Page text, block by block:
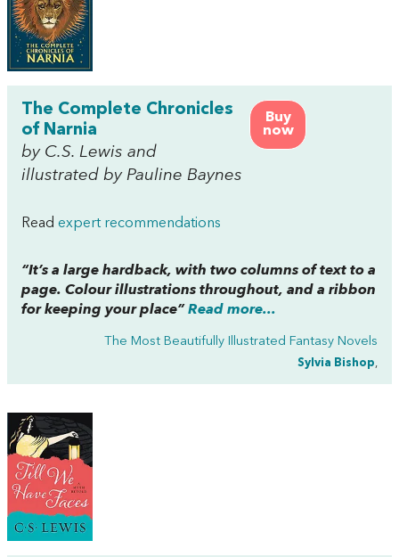
Buy
now
The Complete Chronicles
of Narnia
by C.S. Lewis and
illustrated by Pauline Baynes
Read expert recommendations
“It’s a large hardback, with two columns of text to a
page. Colour illustrations throughout, and a ribbon
for keeping your place” Read more...
The Most Beautifully Illustrated Fantasy Novels
Sylvia Bishop,